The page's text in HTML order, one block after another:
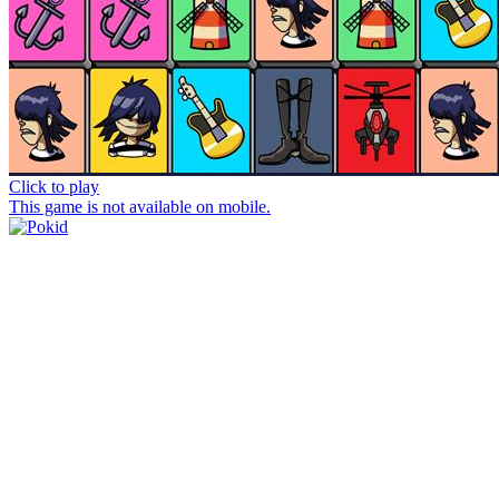
Click to play
This game is not available on mobile.